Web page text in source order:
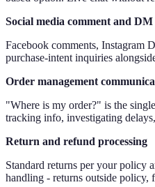
Social media comment and DM
Facebook comments, Instagram
purchase-intent inquiries
Order management
"Where is my order?" is the
tracking info, investigating
Return and refund processing
Standard returns per your policy
handling - returns outside policy,